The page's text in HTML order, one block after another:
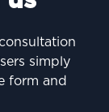
simply
form and